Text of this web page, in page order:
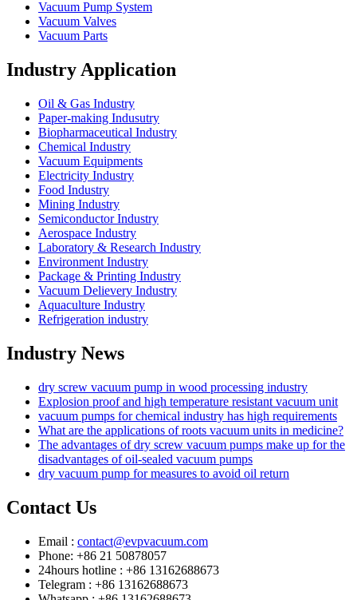
Vacuum Pump System
Vacuum Valves
Vacuum Parts
Industry Application
Oil & Gas Industry
Paper-making Indusutry
Biopharmaceutical Industry
Chemical Industry
Vacuum Equipments
Electricity Industry
Food Industry
Mining Industry
Semiconductor Industry
Aerospace Industry
Laboratory & Research Industry
Environment Industry
Package & Printing Industry
Vacuum Delievery Industry
Aquaculture Industry
Refrigeration industry
Industry News
dry screw vacuum pump in wood processing industry
Explosion proof and high temperature resistant vacuum unit
vacuum pumps for chemical industry has high requirements
What are the applications of roots vacuum units in medicine?
The advantages of dry screw vacuum pumps make up for the
disadvantages of oil-sealed vacuum pumps
dry vacuum pump for measures to avoid oil return
Contact Us
Email : contact@evpvacuum.com
Phone: +86 21 50878057
24hours hotline : +86 13162688673
Telegram : +86 13162688673